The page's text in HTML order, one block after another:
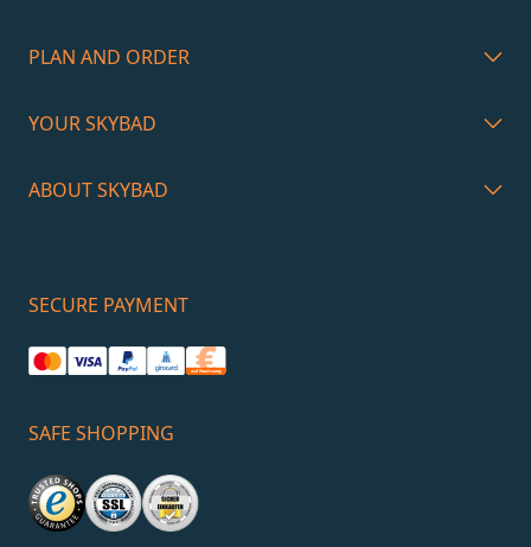
PLAN AND ORDER
YOUR SKYBAD
ABOUT SKYBAD
SECURE PAYMENT
SAFE SHOPPING